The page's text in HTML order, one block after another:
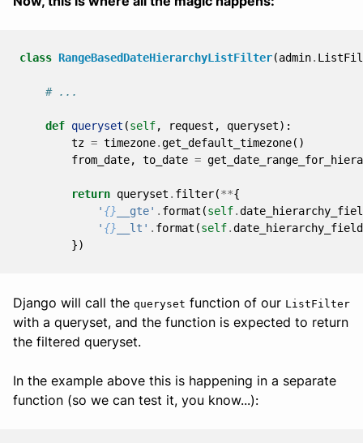
class RangeBasedDateHierarchyListFilter(admin.
# ...
def queryset (self, request , queryset):
tz = timezone.get_default_timezone()
from_date, to_date =
return queryset . filter(**{
' {} __gte' . format (self.
' {} __lt' . format (self.date_hierarchy_field
})
Django will call the queryset function of our ListFilter
with a queryset, and the function is expected to return
the filtered queryset.
In the example above this is happening in a separate
function (so we can test it, you know...):